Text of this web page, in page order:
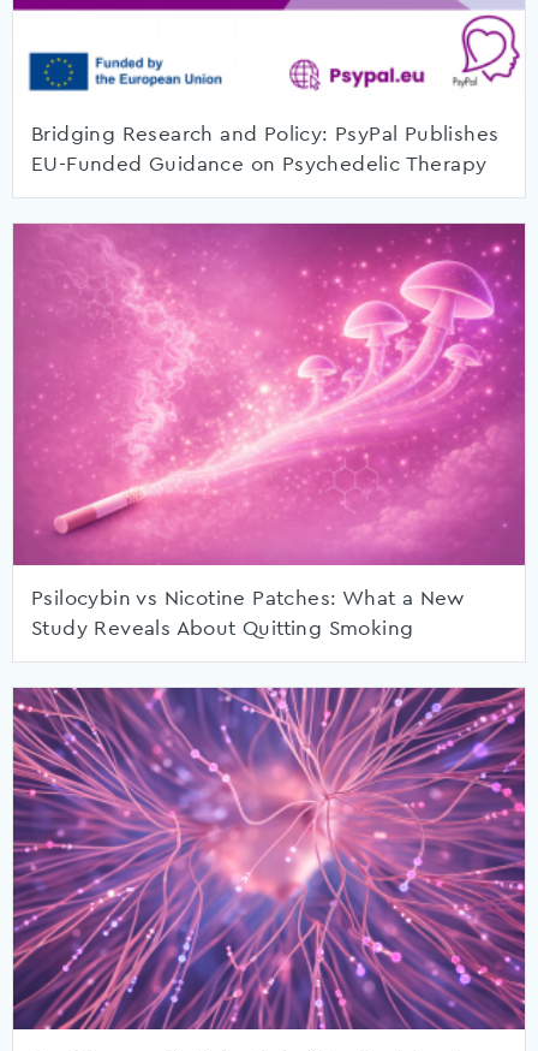
Bridging Research and Policy: PsyPal Publishes
EU-Funded Guidance on Psychedelic Therapy
Psilocybin vs Nicotine Patches: What a New
Study Reveals About Quitting Smoking